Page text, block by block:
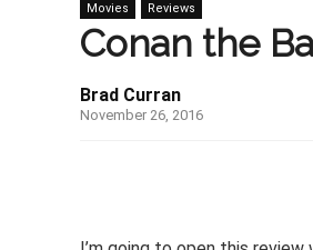
Movies Reviews
Conan the
Brad Curran
November 26, 2016